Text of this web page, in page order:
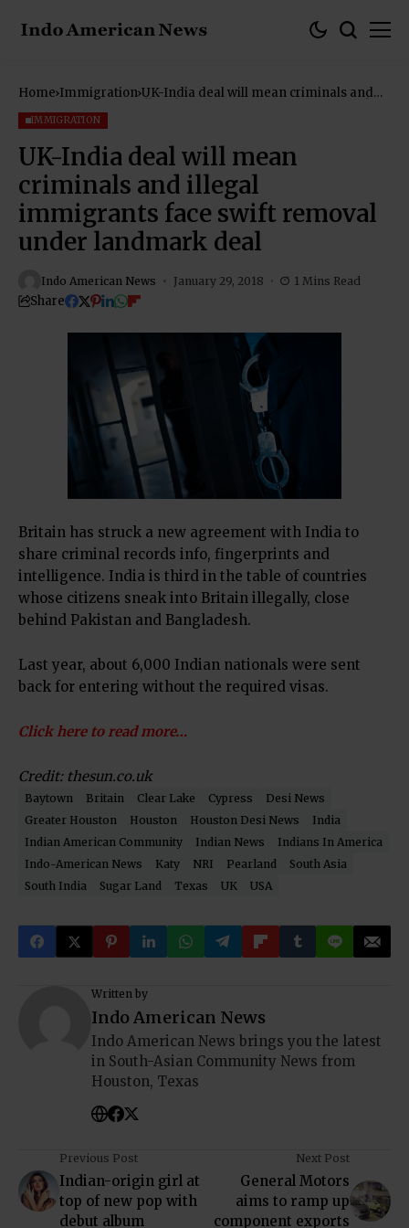
Home Immigration UK-India deal will mean criminals and
IMMIGRATION
UK-India deal will mean
criminals and illegal
immigrants face swift removal
under landmark deal
Indo American News January 29, 2018 1 Mins Read
Share
Britain has struck a new agreement with India to
share criminal records info, fingerprints and
intelligence. India is third in the table of countries
whose citizens sneak into Britain illegally, close
behind Pakistan and Bangladesh.
Last year, about 6,000 Indian nationals were sent
back for entering without the required visas.
Click here to read more…
Credit: thesun.co.uk
Baytown Britain Clear Lake Cypress
Desi News
Greater Houston
Houston Houston Desi News
India
Indian American Community
Indian News
Indians In America
Indo-American News
Katy NRI Pearland
South Asia
South India
Sugar Land Texas UK USA
Written by
Indo American News
Indo American News brings you the latest
in South-Asian Community News from
Houston, Texas
Previous Post
Indian-origin girl at
top of new pop with
debut album
Next Post
General Motors
aims to ramp up
component exports